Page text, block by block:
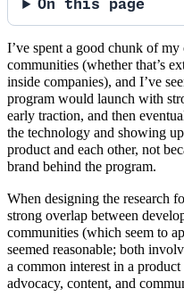
On this page
I’ve spent a good chunk of
communities (whether that’s
inside companies), and I’ve
program would launch with
early traction, and then
the technology and showing
product and each other, not
brand behind the program.
When designing the research
strong overlap between
communities (which seem to
seemed reasonable; both
a common interest in a
advocacy, content, and